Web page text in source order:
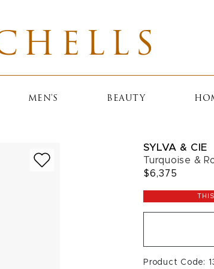
MEN'S BEAUTY
SYLVA & CIE
Turquoise &
$6,375
Product Code: